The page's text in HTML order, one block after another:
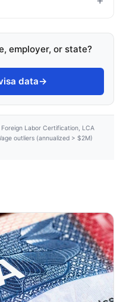
employer, or state?
data→
Labor Certification, LCA
outliers (annualized > $2M)